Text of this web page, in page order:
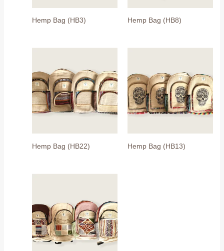
Hemp Bag (HB3) Hemp Bag (HB8)
Hemp Bag (HB22) Hemp Bag (HB13)